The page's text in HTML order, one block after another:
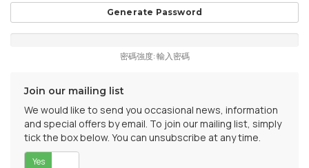
Generate Password
密碼強度: 輸入密碼
Join our mailing list
We would like to send you occasional news, information
and special offers by email. To join our mailing list, simply
tick the box below. You can unsubscribe at any time.
Yes